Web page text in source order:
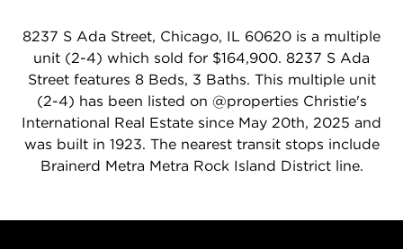
8237 S Ada Street, Chicago, IL 60620 is a multiple
unit (2-4) which sold for $164,900. 8237 S Ada
Street features 8 Beds, 3 Baths. This multiple unit
(2-4) has been listed on @properties Christie's
International Real Estate since May 20th, 2025 and
was built in 1923. The nearest transit stops include
Brainerd Metra Metra Rock Island District line.